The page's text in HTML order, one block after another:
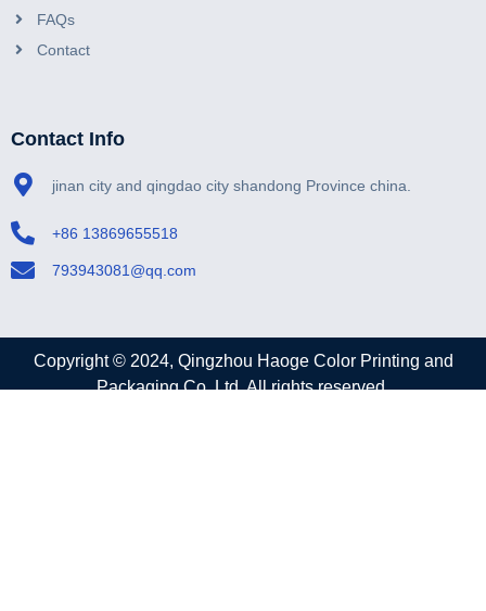
FAQs
Contact
Contact Info
jinan city and qingdao city shandong Province china.
+86 13869655518
793943081@qq.com
Copyright © 2024, Qingzhou Haoge Color Printing and
Packaging Co.,Ltd. All rights reserved.